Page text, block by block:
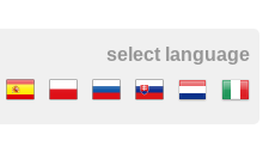
select language